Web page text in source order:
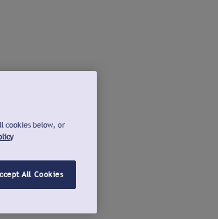
cookies below, or
All Cookies